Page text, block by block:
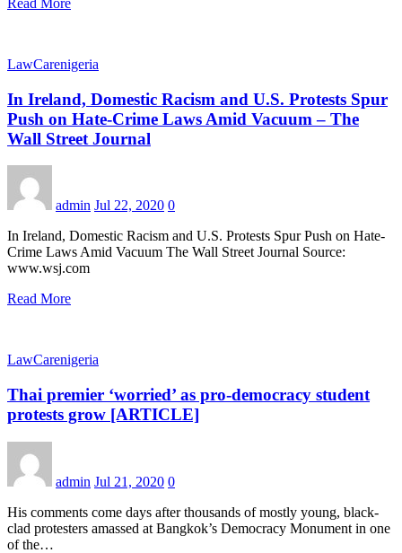
Read More
LawCarenigeria
In Ireland, Domestic Racism and U.S. Protests Spur
Push on Hate-Crime Laws Amid Vacuum – The
Wall Street Journal
admin Jul 22, 2020 0
In Ireland, Domestic Racism and U.S. Protests Spur Push on Hate-
Crime Laws Amid Vacuum The Wall Street Journal Source:
www.wsj.com
Read More
LawCarenigeria
Thai premier ‘worried’ as pro-democracy student
protests grow [ARTICLE]
admin Jul 21, 2020 0
His comments come days after thousands of mostly young, black-
clad protesters amassed at Bangkok’s Democracy Monument in one
of the…